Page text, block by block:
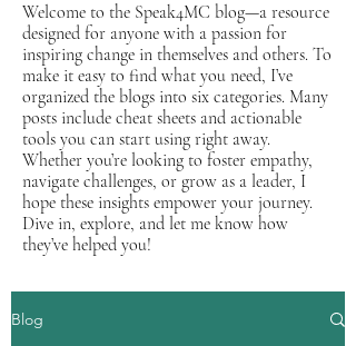
Welcome to the Speak4MC blog—a resource
designed for anyone with a passion for
inspiring change in themselves and others. To
make it easy to find what you need, I’ve
organized the blogs into six categories. Many
posts include cheat sheets and actionable
tools you can start using right away.
Whether you’re looking to foster empathy,
navigate challenges, or grow as a leader, I
hope these insights empower your journey.
Dive in, explore, and let me know how
they’ve helped you!
Blog